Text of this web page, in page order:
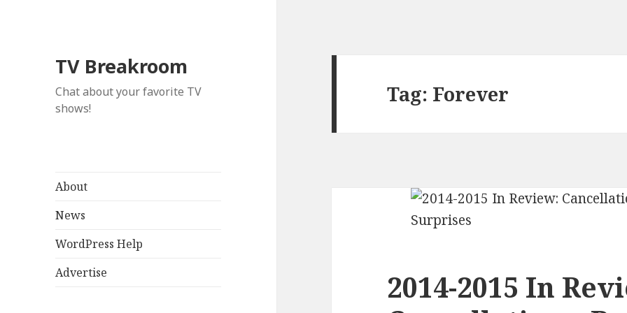
TV Breakroom
Chat about your favorite TV
shows!
About
News
WordPress Help
Advertise
Tag: Forever
2014-2015 In